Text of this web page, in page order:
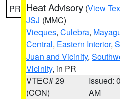
PR Heat Advisory (View
JSJ (MMC)
Vieques, Culebra,
Central, Eastern Interior,
Juan and Vicinity,
Vicinity, in PR
VTEC# 29
(CON)
Issued:
AM